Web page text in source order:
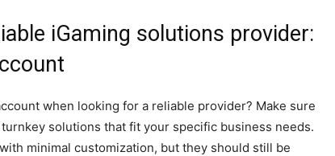
iGaming solutions provider:
when looking for a reliable provider? Make sure
solutions that fit your specific business needs.
minimal customization, but they should still be